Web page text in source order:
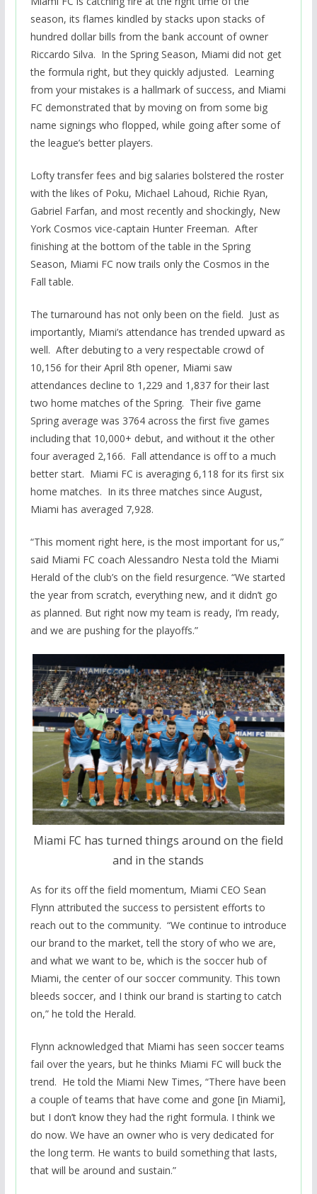
season, its flames kindled by stacks upon stacks of
hundred dollar bills from the bank account of owner
Riccardo Silva. In the Spring Season, Miami did not get
the formula right, but they quickly adjusted. Learning
from your mistakes is a hallmark of success, and Miami
FC demonstrated that by moving on from some big
name signings who flopped, while going after some of
the league’s better players.
Lofty transfer fees and big salaries bolstered the roster
with the likes of Poku, Michael Lahoud, Richie Ryan,
Gabriel Farfan, and most recently and shockingly, New
York Cosmos vice-captain Hunter Freeman. After
finishing at the bottom of the table in the Spring
Season, Miami FC now trails only the Cosmos in the
Fall table.
The turnaround has not only been on the field. Just as
importantly, Miami’s attendance has trended upward as
well. After debuting to a very respectable crowd of
10,156 for their April 8th opener, Miami saw
attendances decline to 1,229 and 1,837 for their last
two home matches of the Spring. Their five game
Spring average was 3764 across the first five games
including that 10,000+ debut, and without it the other
four averaged 2,166. Fall attendance is off to a much
better start. Miami FC is averaging 6,118 for its first six
home matches. In its three matches since August,
Miami has averaged 7,928.
“This moment right here, is the most important for us,”
said Miami FC coach Alessandro Nesta told the Miami
Herald of the club’s on the field resurgence. “We started
the year from scratch, everything new, and it didn’t go
as planned. But right now my team is ready, I’m ready,
and we are pushing for the playoffs.”
Miami FC has turned things around on the field
and in the stands
As for its off the field momentum, Miami CEO Sean
Flynn attributed the success to persistent efforts to
reach out to the community. “We continue to introduce
our brand to the market, tell the story of who we are,
and what we want to be, which is the soccer hub of
Miami, the center of our soccer community. This town
bleeds soccer, and I think our brand is starting to catch
on,” he told the Herald.
Flynn acknowledged that Miami has seen soccer teams
fail over the years, but he thinks Miami FC will buck the
trend. He told the Miami New Times, “There have been
a couple of teams that have come and gone [in Miami],
but I don’t know they had the right formula. I think we
do now. We have an owner who is very dedicated for
the long term. He wants to build something that lasts,
that will be around and sustain.”